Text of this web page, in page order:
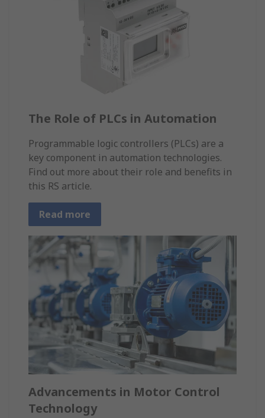
The Role of PLCs in Automation
Programmable logic controllers (PLCs) are a
key component in automation technologies.
Find out more about their role and benefits in
this RS article.
Read more
Advancements in Motor Control
Technology